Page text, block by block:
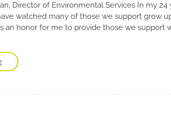
Director of Environmental Services In my
watched many of those we support grow
an honor for me to provide those we